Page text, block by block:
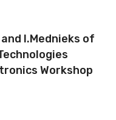
I.Mednieks of
Workshop